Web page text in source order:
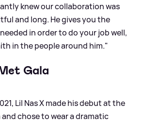
knew our collaboration was
and long. He gives you the
in order to do your job well,
in the people around him."
Gala
Lil Nas X made his debut at the
chose to wear a dramatic